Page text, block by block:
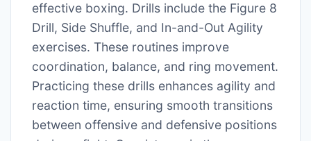
effective boxing. Drills include the Figure 8
Drill, Side Shuffle, and In-and-Out Agility
exercises. These routines improve
coordination, balance, and ring movement.
Practicing these drills enhances agility and
reaction time, ensuring smooth transitions
between offensive and defensive positions